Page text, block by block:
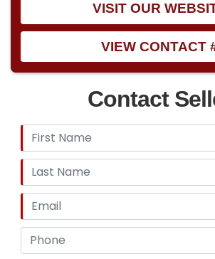
VISIT OUR
VIEW CONTACT
Contact